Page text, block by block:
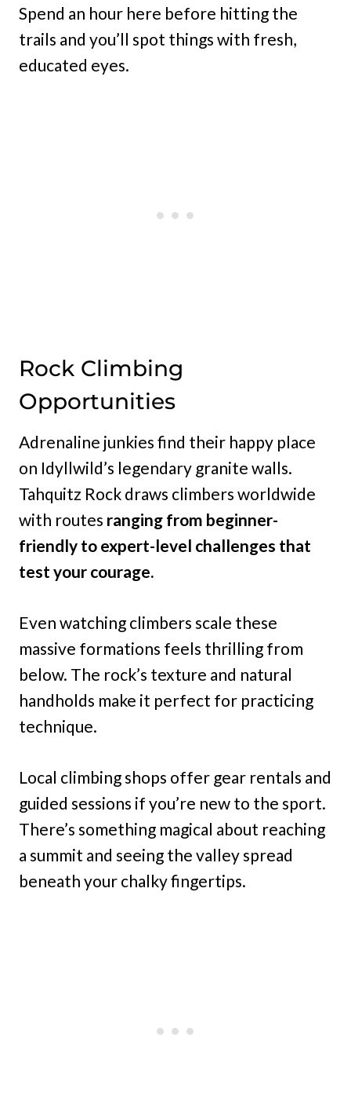
Spend an hour here before hitting the
trails and you’ll spot things with fresh,
educated eyes.
Rock Climbing
Opportunities
Adrenaline junkies find their happy place
on Idyllwild’s legendary granite walls.
Tahquitz Rock draws climbers worldwide
with routes ranging from beginner-
friendly to expert-level challenges that
test your courage.
Even watching climbers scale these
massive formations feels thrilling from
below. The rock’s texture and natural
handholds make it perfect for practicing
technique.
Local climbing shops offer gear rentals and
guided sessions if you’re new to the sport.
There’s something magical about reaching
a summit and seeing the valley spread
beneath your chalky fingertips.